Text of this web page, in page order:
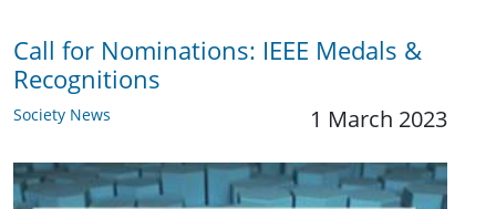
Call for Nominations: IEEE Medals &
Recognitions
Society News 1 March 2023